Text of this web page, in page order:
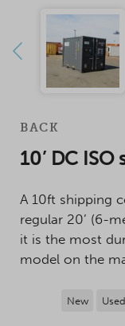
BACK
10’ DC
A 10ft shipping
regular 20’ (6-
it is the most
model on the
New Used